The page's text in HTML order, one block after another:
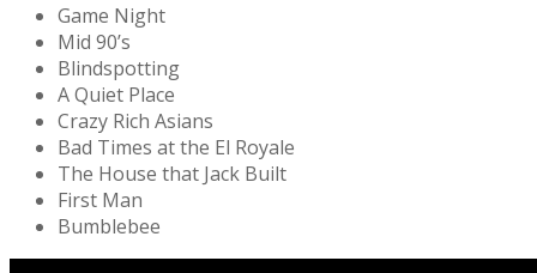
Game Night
Mid 90’s
Blindspotting
A Quiet Place
Crazy Rich Asians
Bad Times at the El Royale
The House that Jack Built
First Man
Bumblebee